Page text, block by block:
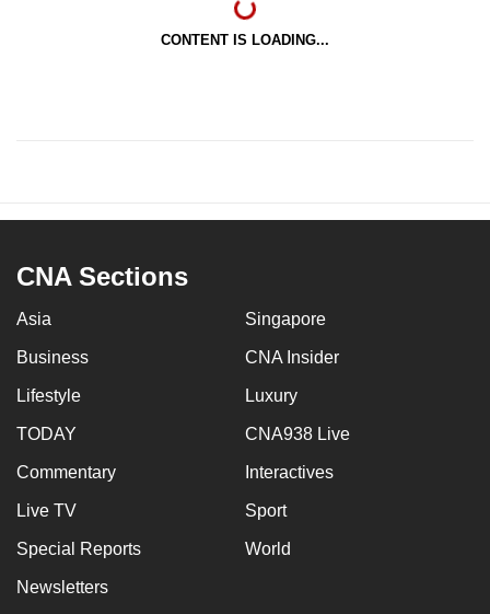
CONTENT IS LOADING...
CNA Sections
Asia Singapore
Business CNA Insider
Lifestyle Luxury
TODAY CNA938 Live
Commentary Interactives
Live TV Sport
Special Reports World
Newsletters